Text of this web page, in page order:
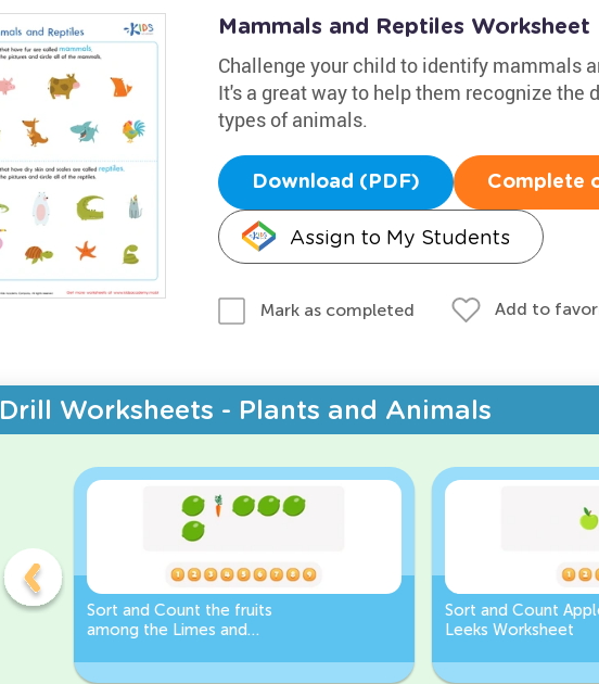
Mammals and Reptiles Worksheet
Challenge your child to identify mammals
It's a great way to help them recognize the
types of animals.
Download (PDF) Complete
Assign to My Students
Mark as completed Add to
Drill Worksheets - Plants and Animals
Sort and Count the fruits
among the Limes and
Sort and Count
Leeks Worksheet